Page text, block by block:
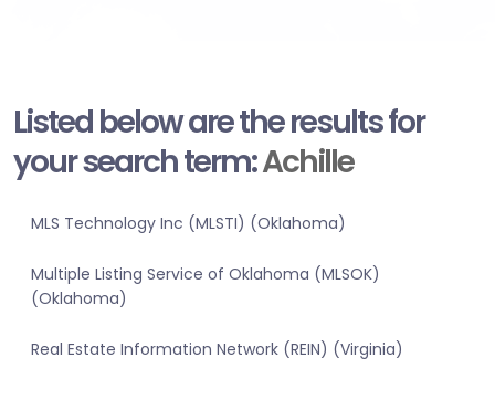
Listed below are the results for
your search term:Achille
MLS Technology Inc (MLSTI) (Oklahoma)
Multiple Listing Service of Oklahoma (MLSOK)
(Oklahoma)
Real Estate Information Network (REIN) (Virginia)